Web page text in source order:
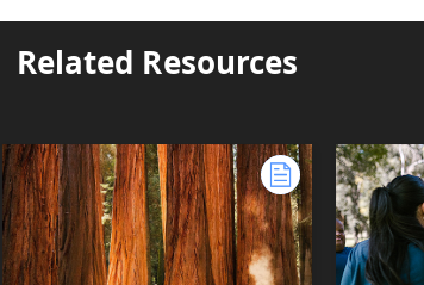
Related Resources